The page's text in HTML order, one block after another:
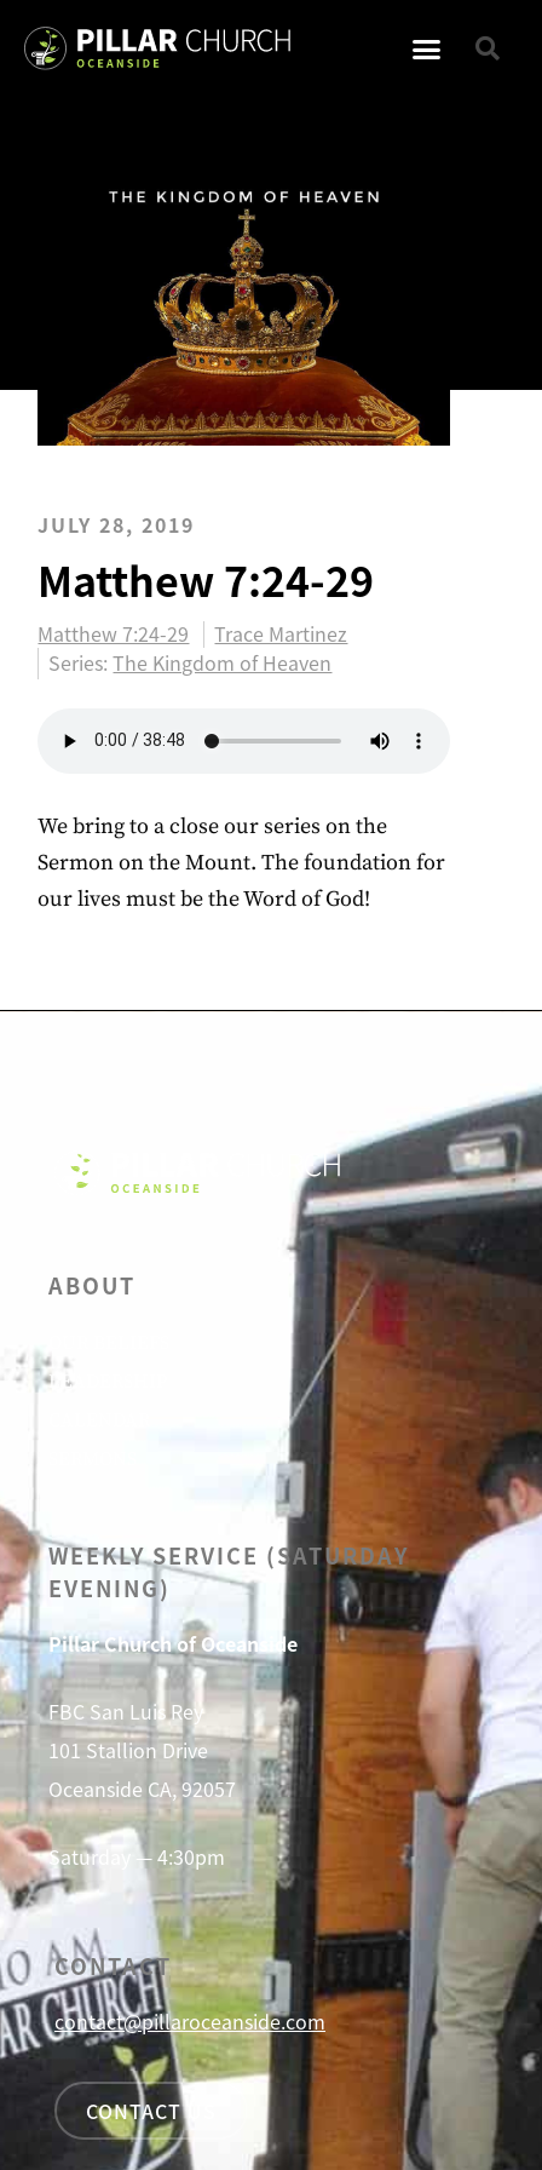
JULY 28, 2019
Matthew 7:24-29
Matthew 7:24-29
Trace Martinez
Series:The Kingdom of Heaven
We bring to a close our series on the
Sermon on the Mount. The foundation for
our lives must be the Word of God!
ABOUT
LEADERSHIP
WEEKLY SERVICE (SATURDAY
EVENING)
Pillar Church of Oceanside
FBC San Luis Rey
101 Stallion Drive
Oceanside CA, 92057
Saturday — 4:30pm
CONTACT
contact@pillaroceanside.com
CONTACT US